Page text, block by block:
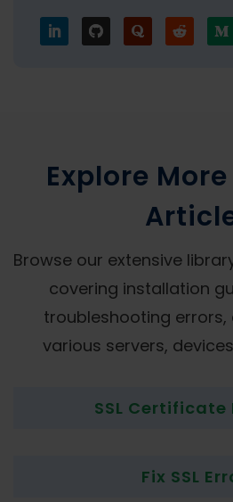
Explore More
Browse our extensive
covering installation
troubleshooting
various servers,
SSL
Fix SSL